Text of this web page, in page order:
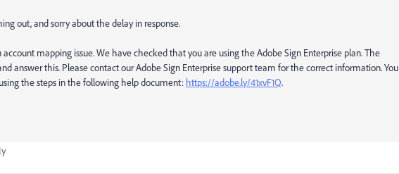
out, and sorry about the delay in response.
account mapping issue. We have checked that you are using the Adobe Sign Enterprise plan. The
answer this. Please contact our Adobe Sign Enterprise support team for the correct information. You
the steps in the following help document: https://adobe.ly/41xvF1Q.